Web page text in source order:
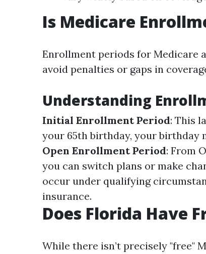
Is Medicare
Enrollment periods for Medicare
avoid penalties or gaps in
Understanding
Initial Enrollment Period: This
your 65th birthday, your birthday
Open Enrollment Period: From
you can switch plans or make
occur under qualifying
insurance.
Does Florida Have
While there isn’t precisely "free"